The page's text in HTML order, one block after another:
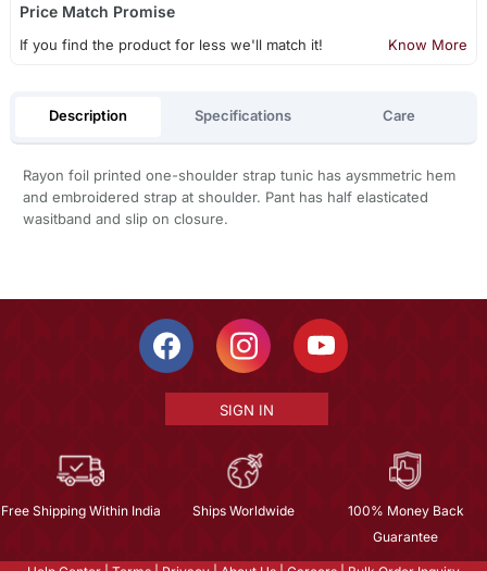
Price Match Promise
If you find the product for less we'll match it! Know More
Description Specifications Care
Rayon foil printed one-shoulder strap tunic has aysmmetric hem
and embroidered strap at shoulder. Pant has half elasticated
wasitband and slip on closure.
SIGN IN
Free Shipping Within India Ships Worldwide
100% Money Back
Guarantee